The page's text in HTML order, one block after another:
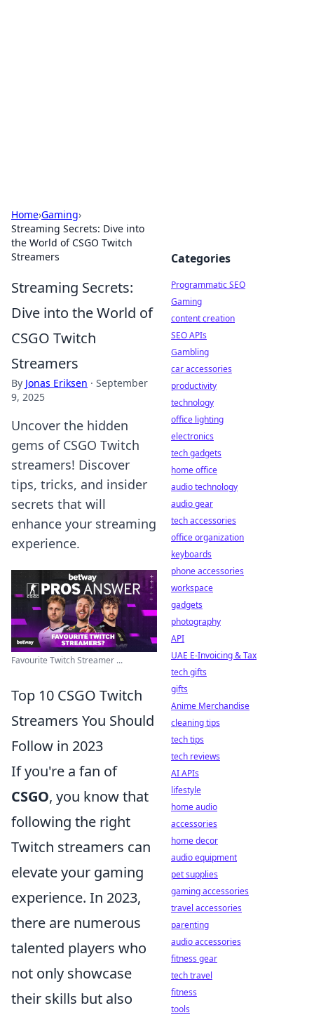
Home›Gaming›
Streaming Secrets: Dive into
the World of CSGO Twitch
Streamers
Streaming Secrets:
Dive into the World of
CSGO Twitch
Streamers
By Jonas Eriksen · September
9, 2025
Uncover the hidden
gems of CSGO Twitch
streamers! Discover
tips, tricks, and insider
secrets that will
enhance your streaming
experience.
Favourite Twitch Streamer ...
Top 10 CSGO Twitch
Streamers You Should
Follow in 2023
If you're a fan of
CSGO, you know that
following the right
Twitch streamers can
elevate your gaming
experience. In 2023,
there are numerous
talented players who
not only showcase
their skills but also
Categories
Programmatic SEO
Gaming
content creation
SEO APIs
Gambling
car accessories
productivity
technology
office lighting
electronics
tech gadgets
home office
audio technology
audio gear
tech accessories
office organization
keyboards
phone accessories
workspace
gadgets
photography
API
UAE E-Invoicing & Tax
tech gifts
gifts
Anime Merchandise
cleaning tips
tech tips
tech reviews
AI APIs
lifestyle
home audio
accessories
home decor
audio equipment
pet supplies
gaming accessories
travel accessories
parenting
audio accessories
fitness gear
tech travel
fitness
tools